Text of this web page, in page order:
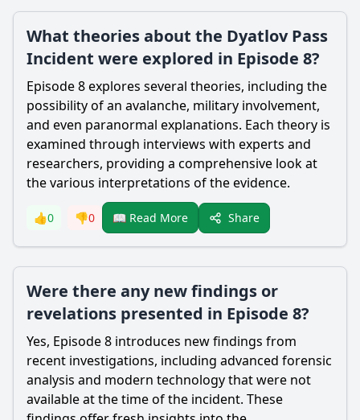
What theories about the Dyatlov Pass
Incident were explored in Episode 8?
Episode 8 explores several theories, including the
possibility of an avalanche, military involvement,
and even paranormal explanations. Each theory is
examined through interviews with experts and
researchers, providing a comprehensive look at
the various interpretations of the evidence.
👍0 👎0 📖 Read More Share
Were there any new findings or
revelations presented in Episode 8?
Yes, Episode 8 introduces new findings from
recent investigations, including advanced forensic
analysis and modern technology that were not
available at the time of the incident. These